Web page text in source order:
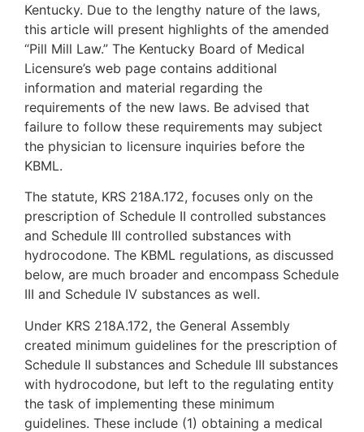
Kentucky. Due to the lengthy nature of the laws,
this article will present highlights of the amended
“Pill Mill Law.” The Kentucky Board of Medical
Licensure’s web page contains additional
information and material regarding the
requirements of the new laws. Be advised that
failure to follow these requirements may subject
the physician to licensure inquiries before the
KBML.
The statute, KRS 218A.172, focuses only on the
prescription of Schedule II controlled substances
and Schedule III controlled substances with
hydrocodone. The KBML regulations, as discussed
below, are much broader and encompass Schedule
III and Schedule IV substances as well.
Under KRS 218A.172, the General Assembly
created minimum guidelines for the prescription of
Schedule II substances and Schedule III substances
with hydrocodone, but left to the regulating entity
the task of implementing these minimum
guidelines. These include (1) obtaining a medical